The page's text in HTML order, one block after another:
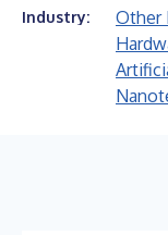
Industry: Other